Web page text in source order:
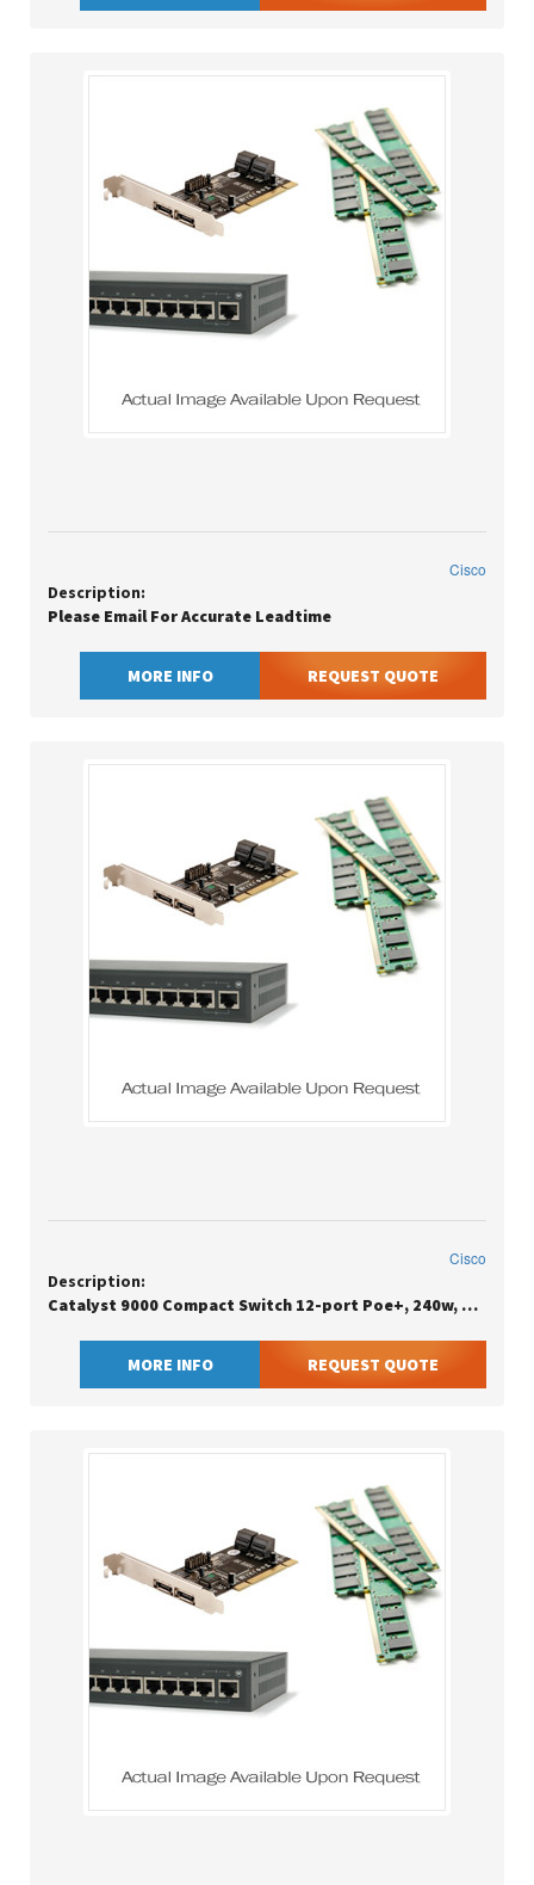
Cisco
Description:
Please Email For Accurate Leadtime
MORE INFO REQUEST QUOTE
Cisco
Description:
Catalyst 9000 Compact Switch 12-port Poe+, 240w, Essentials In Stock Ready To Ship / New / Factory Sealed / Eu Clean Sn
MORE INFO REQUEST QUOTE